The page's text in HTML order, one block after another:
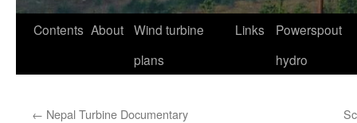
Contents About Wind turbine
plans
Links
Powerspout
hydro
← Nepal Turbine Documentary